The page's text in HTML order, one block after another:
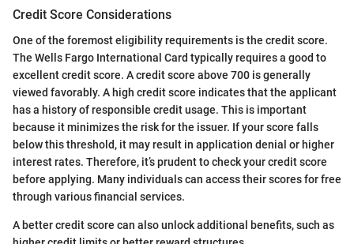
Credit Score Considerations
One of the foremost eligibility requirements is the credit score.
The Wells Fargo International Card typically requires a good to
excellent credit score. A credit score above 700 is generally
viewed favorably. A high credit score indicates that the applicant
has a history of responsible credit usage. This is important
because it minimizes the risk for the issuer. If your score falls
below this threshold, it may result in application denial or higher
interest rates. Therefore, it’s prudent to check your credit score
before applying. Many individuals can access their scores for free
through various financial services.
A better credit score can also unlock additional benefits, such as